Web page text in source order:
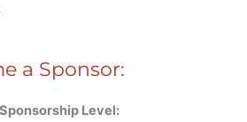
a Sponsor:
Level: